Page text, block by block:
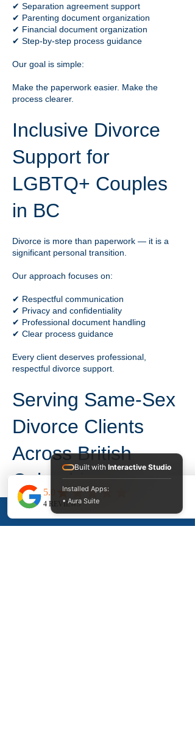
✔ Separation agreement support
✔ Parenting document organization
✔ Financial document organization
✔ Step-by-step process guidance
Our goal is simple:
Make the paperwork easier. Make the
process clearer.
Inclusive Divorce
Support for
LGBTQ+ Couples
in BC
Divorce is more than paperwork — it is a
significant personal transition.
Our approach focuses on:
✔ Respectful communication
✔ Privacy and confidentiality
✔ Professional document handling
✔ Clear process guidance
Every client deserves professional,
respectful divorce support.
Serving Same-Sex
Divorce Clients
Across British
Columbia
Divorce 911 Services supports clients
Built with Interactive Studio
Installed Apps:
• Aura Suite